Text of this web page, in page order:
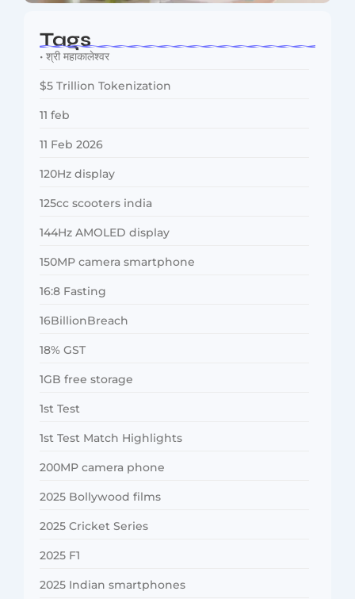
Tags
• श्री महाकालेश्वर
$5 Trillion Tokenization
11 feb
11 Feb 2026
120Hz display
125cc scooters india
144Hz AMOLED display
150MP camera smartphone
16:8 Fasting
16BillionBreach
18% GST
1GB free storage
1st Test
1st Test Match Highlights
200MP camera phone
2025 Bollywood films
2025 Cricket Series
2025 F1
2025 Indian smartphones